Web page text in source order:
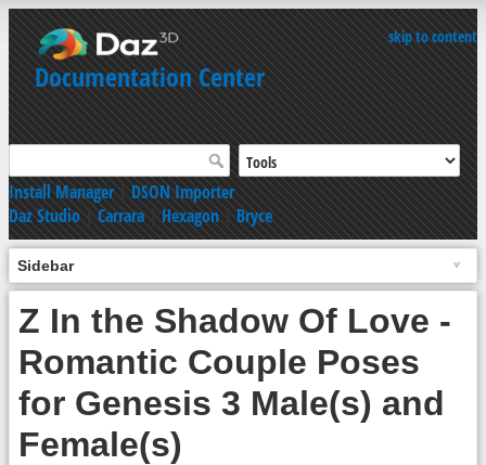
skip to content
Documentation Center
Install Manager|DSON Importer
Daz Studio|Carrara|Hexagon|Bryce
Sidebar
Z In the Shadow Of Love -
Romantic Couple Poses
for Genesis 3 Male(s) and
Female(s)